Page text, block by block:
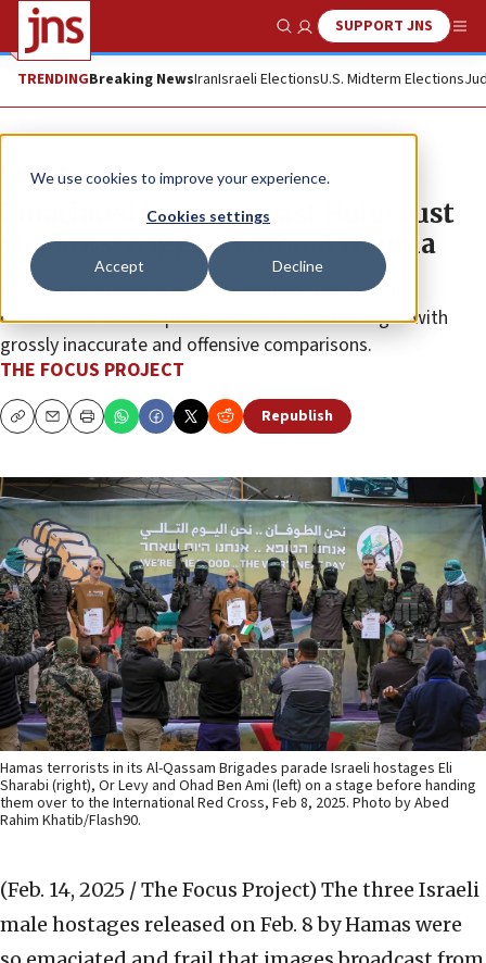
We use cookies to improve your experience.
Cookies settings
Accept Decline
Show SearchSUPPORT JNS
TRENDINGBreaking NewsIranIsraeli ElectionsU.S. Midterm Elections
The Wire
Emaciated hostages cast Holocaust
shadows, trigger national trauma
Some media made a false equivalence between the
condition of Hamas prisoners and Israeli hostages with
grossly inaccurate and offensive comparisons.
THE FOCUS PROJECT
CopyEmailPrint Republish
Hamas terrorists in its Al-Qassam Brigades parade Israeli hostages Eli
Sharabi (right), Or Levy and Ohad Ben Ami (left) on a stage before handing
them over to the International Red Cross, Feb 8, 2025. Photo by Abed
Rahim Khatib/Flash90.
(Feb. 14, 2025 / The Focus Project) The three Israeli
male hostages released on Feb. 8 by Hamas were